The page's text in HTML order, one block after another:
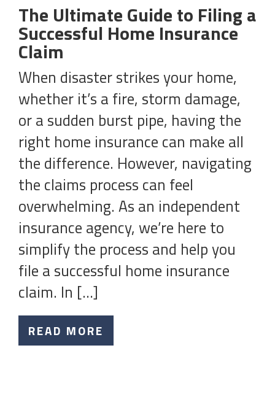
The Ultimate Guide to Filing a
Successful Home Insurance
Claim
When disaster strikes your home,
whether it’s a fire, storm damage,
or a sudden burst pipe, having the
right home insurance can make all
the difference. However, navigating
the claims process can feel
overwhelming. As an independent
insurance agency, we’re here to
simplify the process and help you
file a successful home insurance
claim. In […]
READ MORE